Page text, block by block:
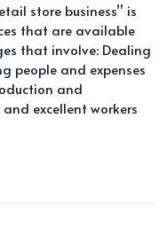
store business” is
that are available
that involve: Dealing
people and expenses
and
excellent workers